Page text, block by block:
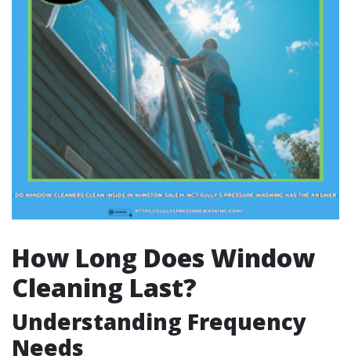
How Long Does Window
Cleaning Last?
Understanding Frequency
Needs